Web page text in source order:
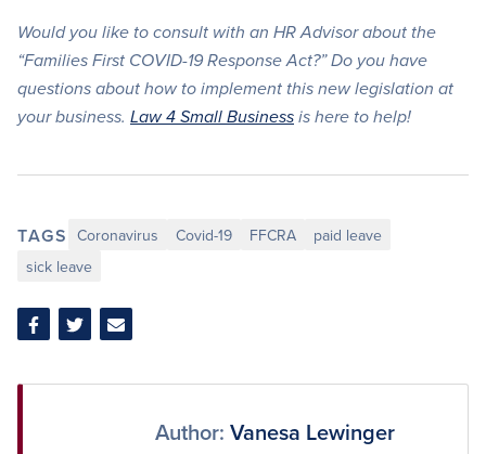
Would you like to consult with an HR Advisor about the
“Families First COVID-19 Response Act?” Do you have
questions about how to implement this new legislation at
your business. Law 4 Small Business is here to help!
TAGS Coronavirus Covid-19 FFCRA
paid leave
sick leave
Share
Facebook
Share
Twitter
Share
Email
Author: Vanesa Lewinger